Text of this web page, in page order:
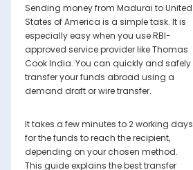
Sending money from Madurai to United
States of America is a simple task. It is
especially easy when you use RBI-
approved service provider like Thomas
Cook India. You can quickly and safely
transfer your funds abroad using a
demand draft or wire transfer.
It takes a few minutes to 2 working days
for the funds to reach the recipient,
depending on your chosen method.
This guide explains the best transfer